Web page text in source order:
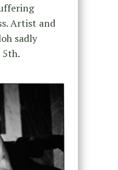
Artist and
sadly
5th.